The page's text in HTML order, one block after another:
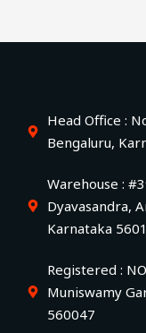
Head Office :
Bengaluru,
Warehouse :
Dyavasandra,
Karnataka
Registered :
Muniswamy
560047